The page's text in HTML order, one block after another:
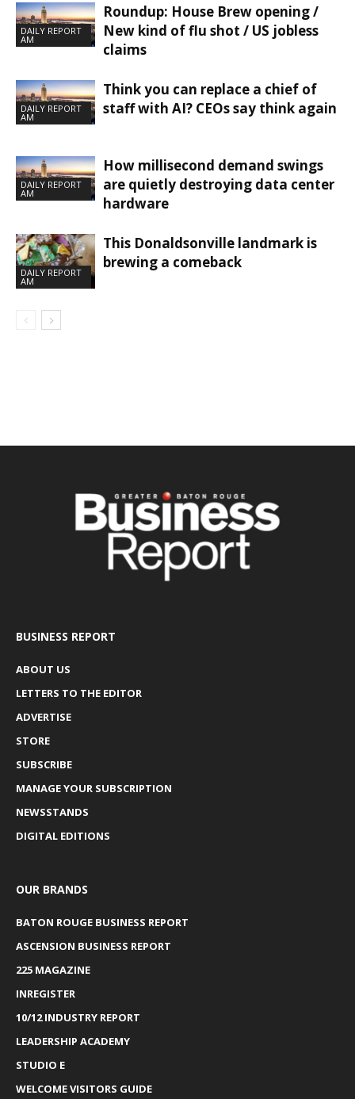
DAILY REPORT
AM
Roundup: House Brew opening /
New kind of flu shot / US jobless
claims
DAILY REPORT
AM
Think you can replace a chief of
staff with AI? CEOs say think again
DAILY REPORT
AM
How millisecond demand swings
are quietly destroying data center
hardware
DAILY REPORT
AM
This Donaldsonville landmark is
brewing a comeback
BUSINESS REPORT
ABOUT US
LETTERS TO THE EDITOR
ADVERTISE
STORE
SUBSCRIBE
MANAGE YOUR SUBSCRIPTION
NEWSSTANDS
DIGITAL EDITIONS
OUR BRANDS
BATON ROUGE BUSINESS REPORT
ASCENSION BUSINESS REPORT
225 MAGAZINE
INREGISTER
10/12 INDUSTRY REPORT
LEADERSHIP ACADEMY
STUDIO E
WELCOME VISITORS GUIDE